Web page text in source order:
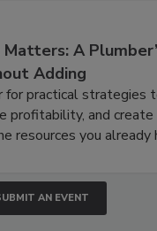
A
Adding
for practical strategies
profitability, and create
resources you already
AN EVENT